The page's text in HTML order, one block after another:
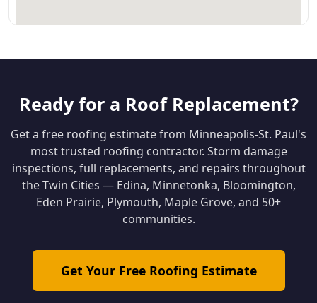
Ready for a Roof Replacement?
Get a free roofing estimate from Minneapolis-St. Paul's
most trusted roofing contractor. Storm damage
inspections, full replacements, and repairs throughout
the Twin Cities — Edina, Minnetonka, Bloomington,
Eden Prairie, Plymouth, Maple Grove, and 50+
communities.
Get Your Free Roofing Estimate